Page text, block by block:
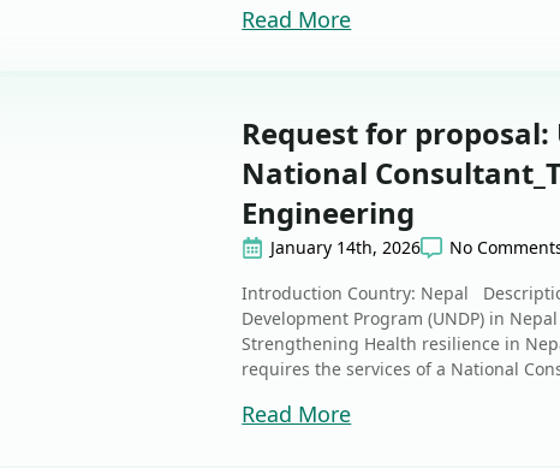
Read More
Request for proposal:
National
Engineering
January 14th, 2026
No
Introduction Country: Nepal
Development Program (UNDP) in
Strengthening Health resilience in
requires the services of a National
Read More